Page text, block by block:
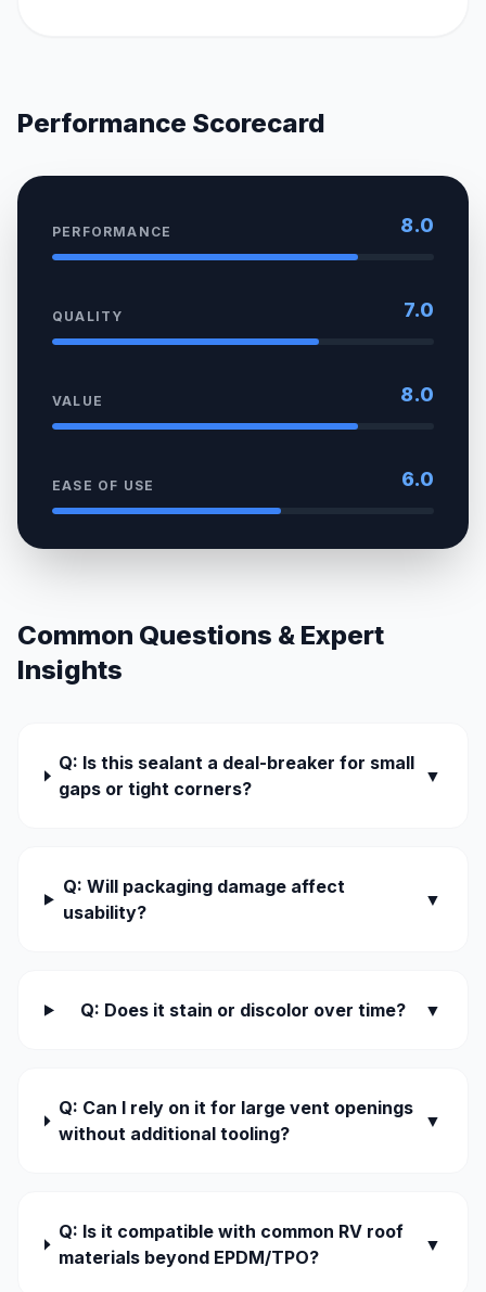
Performance Scorecard
PERFORMANCE 8.0
QUALITY 7.0
VALUE 8.0
EASE OF USE 6.0
Common Questions & Expert
Insights
Q: Is this sealant a deal-breaker for small
gaps or tight corners?
▼
Q: Will packaging damage affect
usability?
▼
Q: Does it stain or discolor over time? ▼
Q: Can I rely on it for large vent openings
without additional tooling?
▼
Q: Is it compatible with common RV roof
materials beyond EPDM/TPO?
▼